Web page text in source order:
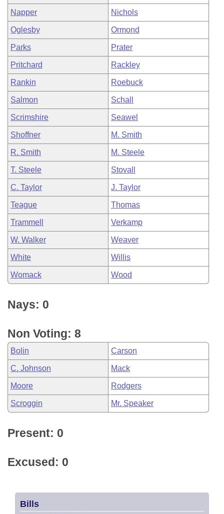
Napper Nichols
Oglesby Ormond
Parks Prater
Pritchard Rackley
Rankin Roebuck
Salmon Schall
Scrimshire Seawel
Shoffner M. Smith
R. Smith M. Steele
T. Steele Stovall
C. Taylor J. Taylor
Teague Thomas
Trammell Verkamp
W. Walker Weaver
White Willis
Womack Wood
Nays: 0
Non Voting: 8
Bolin Carson
C. Johnson Mack
Moore Rodgers
Scroggin Mr. Speaker
Present: 0
Excused: 0
Bills